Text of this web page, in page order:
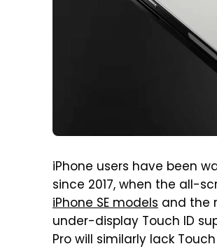
iPhone users have been
since 2017, when the all-
iPhone SE models and the
under-display Touch ID
Pro will similarly lack